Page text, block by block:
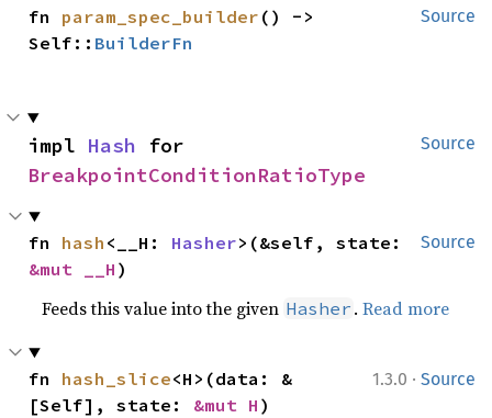
Source
fn param_spec_builder () ->
Self:: BuilderFn
Source
impl Hash
BreakpointConditionRatioType
Source
fn hash <__H: Hasher
&mut __H )
Feeds this value into the given Hasher .Read more
1.3.0 · Source
fn hash_slice<H>(data: &
[Self], state: &mut H )